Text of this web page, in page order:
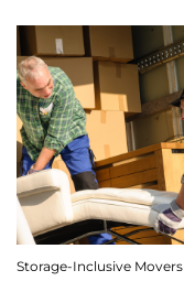
Storage-Inclusive Movers